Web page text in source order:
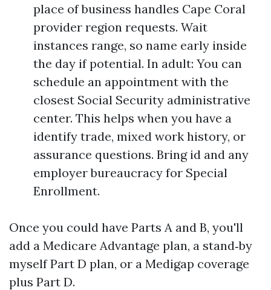
place of business handles Cape Coral
provider region requests. Wait
instances range, so name early inside
the day if potential. In adult: You can
schedule an appointment with the
closest Social Security administrative
center. This helps when you have a
identify trade, mixed work history, or
assurance questions. Bring id and any
employer bureaucracy for Special
Enrollment.
Once you could have Parts A and B, you'll
add a Medicare Advantage plan, a stand‑by
myself Part D plan, or a Medigap coverage
plus Part D.